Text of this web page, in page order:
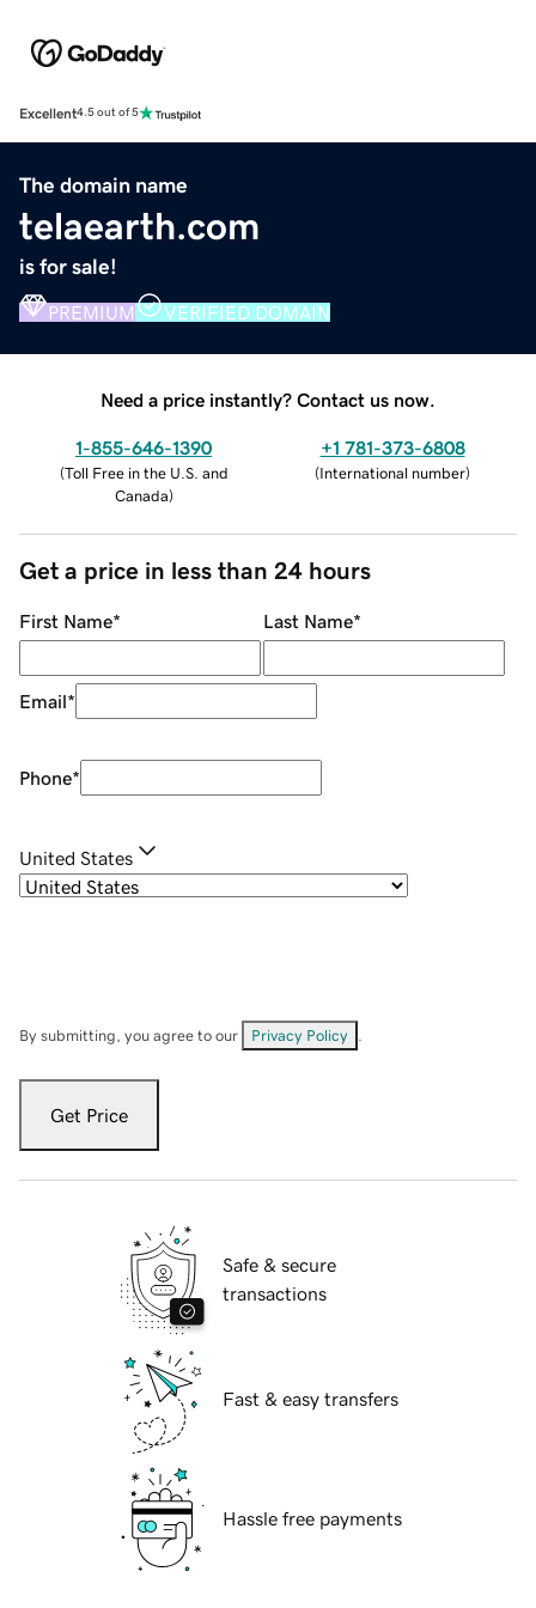
Excellent4.5 out of 5
The domain name
telaearth.com
is for sale!
PREMIUM VERIFIED DOMAIN
Need a price instantly? Contact us now.
1-855-646-1390
(Toll Free in the U.S. and
Canada)
+1 781-373-6808
(International number)
Get a price in less than 24 hours
First Name* Last Name*
Email*
Phone*
United States
By submitting, you agree to our Privacy Policy
Get Price
Safe & secure
transactions
Fast & easy transfers
Hassle free payments